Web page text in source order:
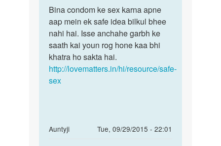
to
without
condom
sex
karna
or
Bina
condom
ke
sex
karna
apne
Bina condom ke sex karna apne
aap mein ek safe idea bilkul bhee
nahi hai. Isse anchahe garbh ke
saath kai youn rog hone kaa bhi
khatra ho sakta hai.
http://lovematters.in/hi/resource/safe-
sex
Auntyji
Tue, 09/29/2015 - 22:01
In